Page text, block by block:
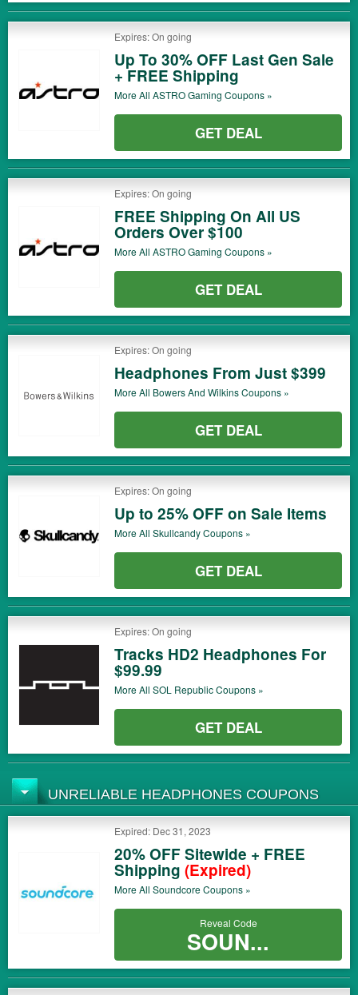
Expires: On going
Up To 30% OFF Last Gen Sale
+ FREE Shipping
More All ASTRO Gaming Coupons »
GET DEAL
Expires: On going
FREE Shipping On All US
Orders Over $100
More All ASTRO Gaming Coupons »
GET DEAL
Expires: On going
Headphones From Just $399
More All Bowers And WilkinsCoupons »
GET DEAL
Expires: On going
Up to 25% OFF on Sale Items
More All SkullcandyCoupons »
GET DEAL
Expires: On going
Tracks HD2 Headphones For
$99.99
More All SOL RepublicCoupons »
GET DEAL
UNRELIABLE HEADPHONES COUPONS
Expired: Dec 31, 2023
20% OFF Sitewide + FREE
Shipping (Expired)
More All SoundcoreCoupons »
Reveal Code
SOUN...